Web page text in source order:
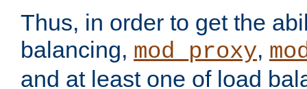
Thus, in order to get the
balancing, mod_proxy,
and at least one of load